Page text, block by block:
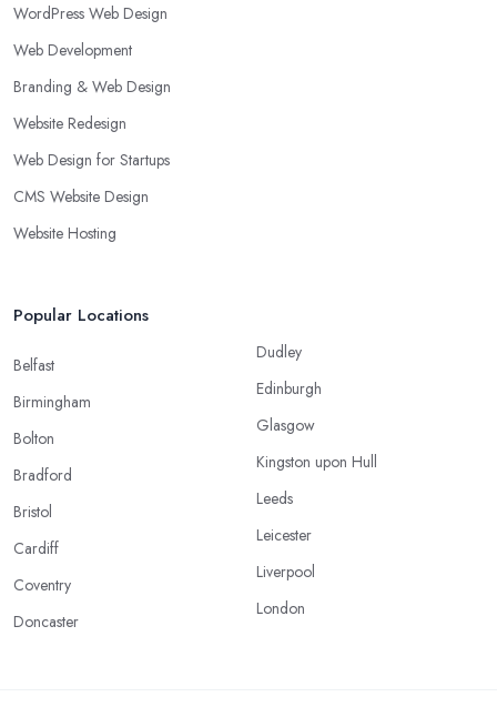
WordPress Web Design
Web Development
Branding & Web Design
Website Redesign
Web Design for Startups
CMS Website Design
Website Hosting
Popular Locations
Belfast
Birmingham
Bolton
Bradford
Bristol
Cardiff
Coventry
Doncaster
Dudley
Edinburgh
Glasgow
Kingston upon Hull
Leeds
Leicester
Liverpool
London